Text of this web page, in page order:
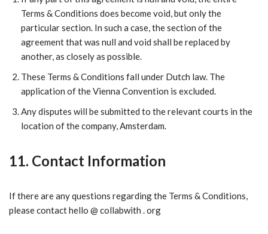
Terms & Conditions does become void, but only the
particular section. In such a case, the section of the
agreement that was null and void shall be replaced by
another, as closely as possible.
​These Terms & Conditions fall under Dutch law. The
application of the Vienna Convention is excluded.
​Any disputes will be submitted to the relevant courts in the
location of the company, Amsterdam.
11. Contact Information
If there are any questions regarding the Terms & Conditions,
please contact hello @ collabwith . org